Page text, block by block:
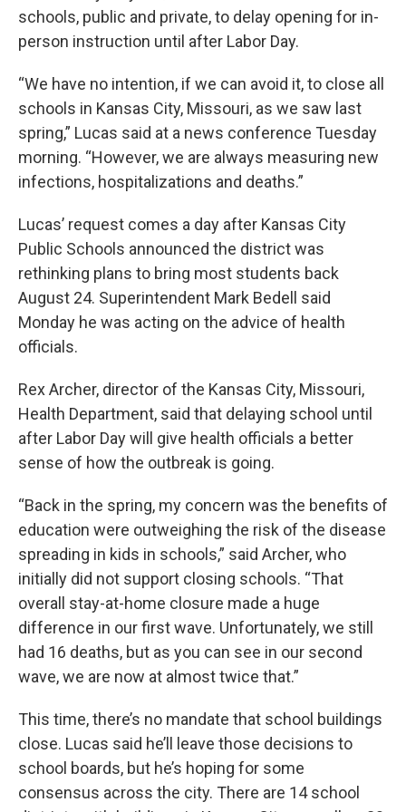
schools, public and private, to delay opening for in-
person instruction until after Labor Day.
“We have no intention, if we can avoid it, to close all
schools in Kansas City, Missouri, as we saw last
spring,” Lucas said at a news conference Tuesday
morning. “However, we are always measuring new
infections, hospitalizations and deaths.”
Lucas’ request comes a day after Kansas City
Public Schools announced the district was
rethinking plans to bring most students back
August 24. Superintendent Mark Bedell said
Monday he was acting on the advice of health
officials.
Rex Archer, director of the Kansas City, Missouri,
Health Department, said that delaying school until
after Labor Day will give health officials a better
sense of how the outbreak is going.
“Back in the spring, my concern was the benefits of
education were outweighing the risk of the disease
spreading in kids in schools,” said Archer, who
initially did not support closing schools. “That
overall stay-at-home closure made a huge
difference in our first wave. Unfortunately, we still
had 16 deaths, but as you can see in our second
wave, we are now at almost twice that.”
This time, there’s no mandate that school buildings
close. Lucas said he’ll leave those decisions to
school boards, but he’s hoping for some
consensus across the city. There are 14 school